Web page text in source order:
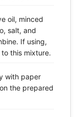
oil, minced
salt, and
If using,
this mixture.
with paper
the prepared